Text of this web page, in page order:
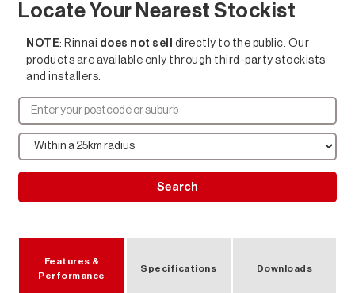
Locate Your Nearest Stockist
NOTE: Rinnai does not sell
directly to the public. Our
products are available only through third-party stockists
and installers.
Search
Features &
Performance
Specifications Downloads